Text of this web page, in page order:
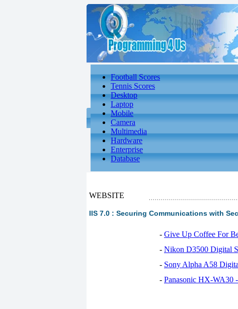
Football Scores
Tennis Scores
Desktop
Laptop
Mobile
Camera
Multimedia
Hardware
Enterprise
Database
WEBSITE
IIS 7.0 : Securing Communications with
- Give Up Coffee For
- Nikon D3500 Digital
- Sony Alpha A58
- Panasonic HX-WA30